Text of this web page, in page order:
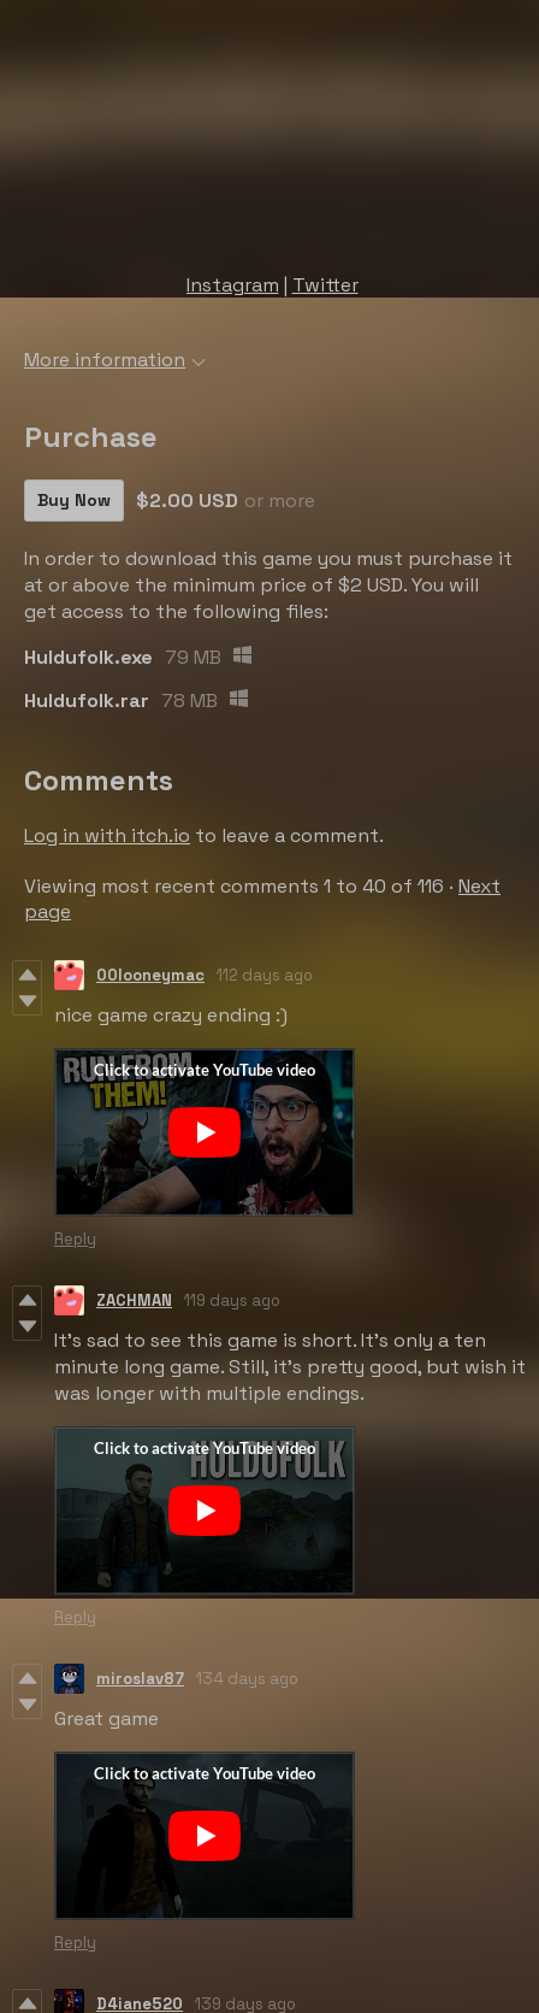
Instagram | Twitter
More information
Purchase
Buy Now $2.00 USD or more
In order to download this game you must purchase it
at or above the minimum price of $2 USD. You will
get access to the following files:
Huldufolk.exe 79 MB
Huldufolk.rar 78 MB
Comments
Log in with itch.io to leave a comment.
Viewing most recent comments 1 to 40 of 116 · Next
page
00looneymac 112 days ago
nice game crazy ending :)
Reply
ZACHMAN 119 days ago
It's sad to see this game is short. It's only a ten
minute long game. Still, it's pretty good, but wish it
was longer with multiple endings.
Reply
miroslav87 134 days ago
Great game
Reply
D4iane520 139 days ago